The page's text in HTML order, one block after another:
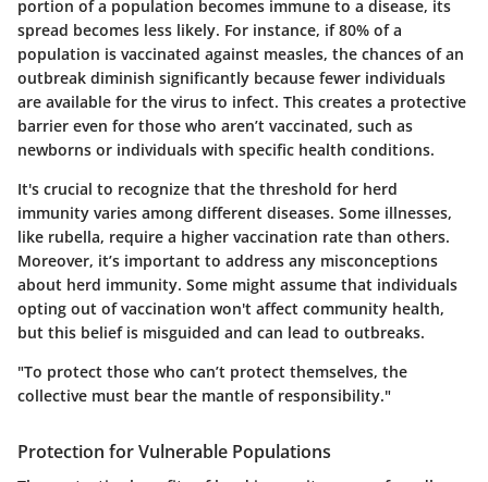
portion of a population becomes immune to a disease, its
spread becomes less likely. For instance, if 80% of a
population is vaccinated against measles, the chances of an
outbreak diminish significantly because fewer individuals
are available for the virus to infect. This creates a protective
barrier even for those who aren’t vaccinated, such as
newborns or individuals with specific health conditions.
It's crucial to recognize that the threshold for herd
immunity varies among different diseases. Some illnesses,
like rubella, require a higher vaccination rate than others.
Moreover, it’s important to address any misconceptions
about herd immunity. Some might assume that individuals
opting out of vaccination won't affect community health,
but this belief is misguided and can lead to outbreaks.
"To protect those who can’t protect themselves, the
collective must bear the mantle of responsibility."
Protection for Vulnerable Populations